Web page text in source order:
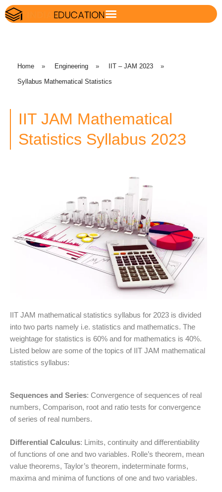
Home » Engineering » IIT – JAM 2023 »
Syllabus Mathematical Statistics
IIT JAM Mathematical
Statistics Syllabus 2023
IIT JAM mathematical statistics syllabus for 2023 is divided
into two parts namely i.e. statistics and mathematics. The
weightage for statistics is 60% and for mathematics is 40%.
Listed below are some of the topics of IIT JAM mathematical
statistics syllabus:
Sequences and Series: Convergence of sequences of real
numbers, Comparison, root and ratio tests for convergence
of series of real numbers.
Differential Calculus: Limits, continuity and differentiability
of functions of one and two variables. Rolle’s theorem, mean
value theorems, Taylor’s theorem, indeterminate forms,
maxima and minima of functions of one and two variables.